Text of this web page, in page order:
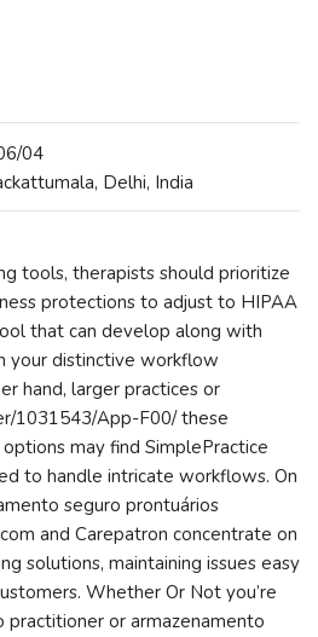
04
Delhi, India
tools, therapists should prioritize
protections to adjust to HIPAA
that can develop along with
your distinctive workflow
hand, larger practices or
1031543/App-F00/ these
may find SimplePractice
to handle intricate workflows. On
seguro prontuários
and Carepatron concentrate on
solutions, maintaining issues easy
Whether Or Not you’re
practitioner or armazenamento